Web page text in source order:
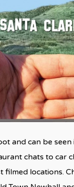
and can be seen
chats to car
filmed locations.